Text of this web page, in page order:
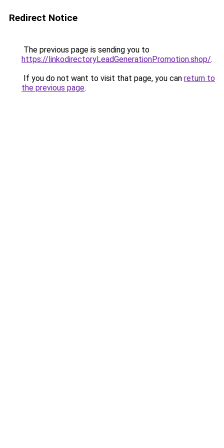
Redirect Notice
The previous page is sending you to
https://linkodirectoryLeadGenerationPromotion.shop/.
If you do not want to visit that page, you can return to
the previous page.